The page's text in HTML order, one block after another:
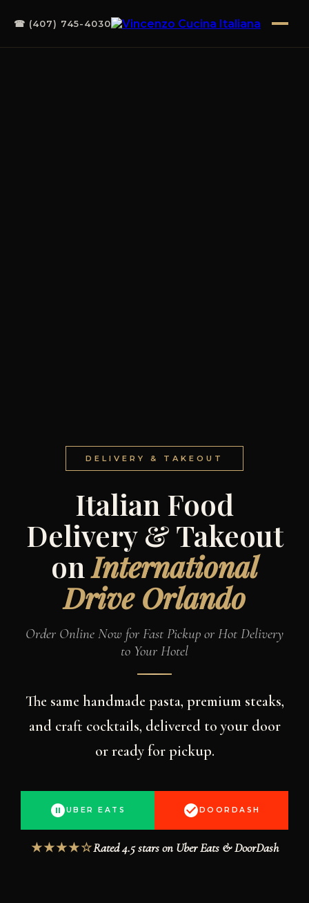
☎ (407) 745-4030
DELIVERY & TAKEOUT
Italian Food
Delivery & Takeout
onInternational
Drive Orlando
Order Online Now for Fast Pickup or Hot Delivery
to Your Hotel
The same handmade pasta, premium steaks,
and craft cocktails, delivered to your door
or ready for pickup.
UBER EATS DOORDASH
★★★★☆Rated 4.5 stars on Uber Eats & DoorDash